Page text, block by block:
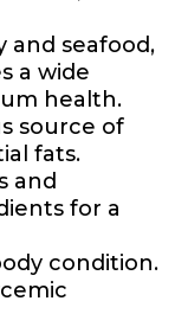
seafood,
a wide
health.
source of
fats.
and
for a
condition.